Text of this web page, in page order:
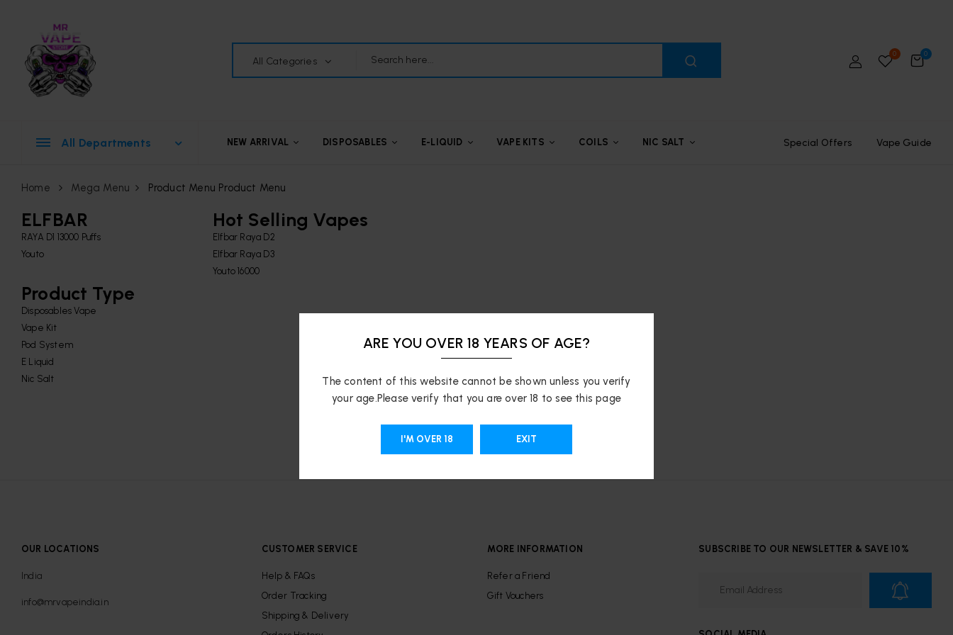
All Categories
0 0
All Departments NEW ARRIVAL DISPOSABLES E-LIQUID VAPE KITS COILS NIC SALT Special Offers Vape Guide
Home Mega Menu Product Menu Product Menu
ELFBAR
RAYA D1 13000 Puffs
Youto
Product Type
Disposables Vape
Vape Kit
Pod System
E Liquid
Nic Salt
Hot Selling Vapes
Elfbar Raya D2
Elfbar Raya D3
Youto 16000
OUR LOCATIONS
India
info@mrvapeindia.in
CUSTOMER SERVICE
Help & FAQs
Order Tracking
Shipping & Delivery
MORE INFORMATION
Refer a Friend
Gift Vouchers
SUBSCRIBE TO OUR NEWSLETTER & SAVE 10%
ARE YOU OVER 18 YEARS OF AGE?
The content of this website cannot be shown unless you verify
your age.Please verify that you are over 18 to see this page
I'M OVER 18 EXIT